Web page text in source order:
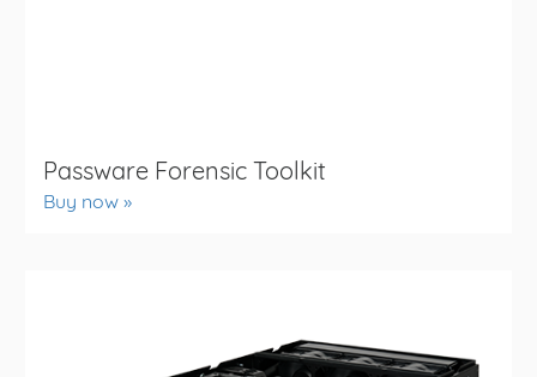
Passware Forensic Toolkit
Buy now